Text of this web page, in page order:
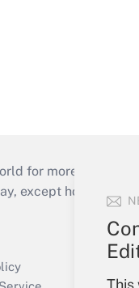
This
for more than 25
except holidays), or